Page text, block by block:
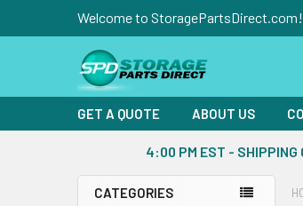
Welcome to StoragePartsDirect.com!
GET A QUOTE ABOUT US
4:00 PM EST - SHIPPING
CATEGORIES